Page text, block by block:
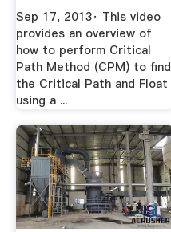
Sep 17, 2013· This video
provides an overview of
how to perform Critical
Path Method (CPM) to find
the Critical Path and Float
using a ...